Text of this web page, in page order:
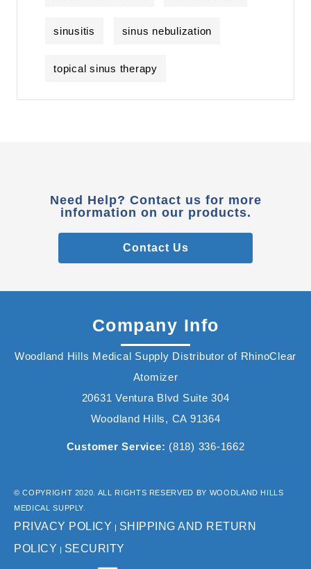
sinusitis sinus nebulization
topical sinus therapy
Need Help? Contact us for more
information on our products.
Contact Us
Company Info
Woodland Hills Medical Supply Distributor of RhinoClear
Atomizer
20631 Ventura Blvd Suite 304
Woodland Hills, CA 91364
Customer Service: (818) 336-1662
© COPYRIGHT 2020. ALL RIGHTS RESERVED BY WOODLAND HILLS
MEDICAL SUPPLY.
PRIVACY POLICY | SHIPPING AND RETURN
POLICY | SECURITY